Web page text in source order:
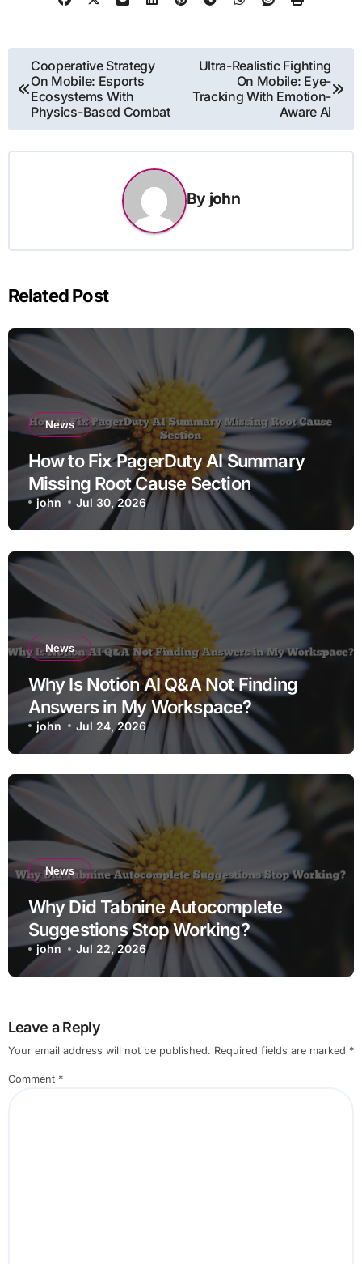
Post
navigation
Cooperative Strategy
On Mobile: Esports
Ecosystems With
Physics-Based Combat
Ultra-Realistic Fighting
On Mobile: Eye-
Tracking With Emotion-
Aware Ai
By john
Related Post
News
How to Fix PagerDuty AI Summary
Missing Root Cause Section
john Jul 30, 2026
News
Why Is Notion AI Q&A Not Finding
Answers in My Workspace?
john Jul 24, 2026
News
Why Did Tabnine Autocomplete
Suggestions Stop Working?
john Jul 22, 2026
Leave a Reply
Your email address will not be published. Required fields are marked *
Comment *